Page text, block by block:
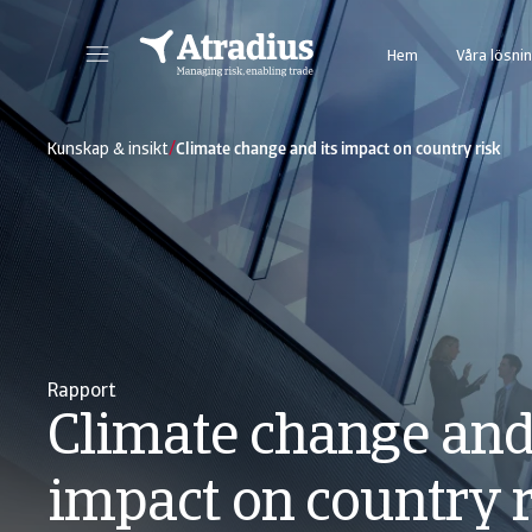
Hem Våra
Kunskap & insikt/Climate change and its impact on country risk
Rapport
Climate change
impact on country